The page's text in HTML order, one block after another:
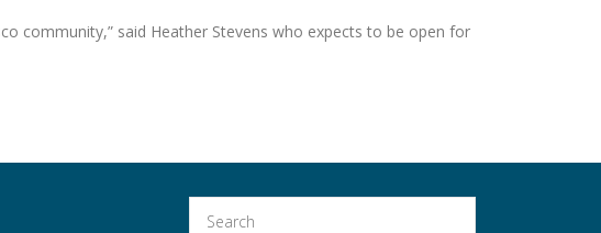
community,” said Heather Stevens who expects to be open for